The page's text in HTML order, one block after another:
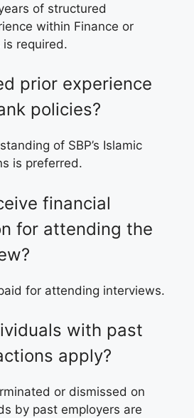
of structured
within Finance or
required.
prior experience
policies?
of SBP’s Islamic
is preferred.
financial
for attending the
for attending interviews.
with past
apply?
or dismissed on
by past employers are